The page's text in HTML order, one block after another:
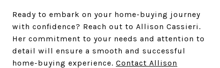
Ready to embark on your home-buying journey
with confidence? Reach out to Allison Cassieri.
Her commitment to your needs and attention to
detail will ensure a smooth and successful
home-buying experience. Contact Allison